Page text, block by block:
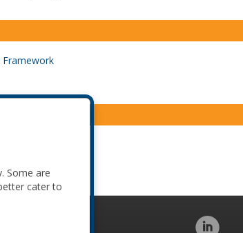
Framework
Some are
cater to